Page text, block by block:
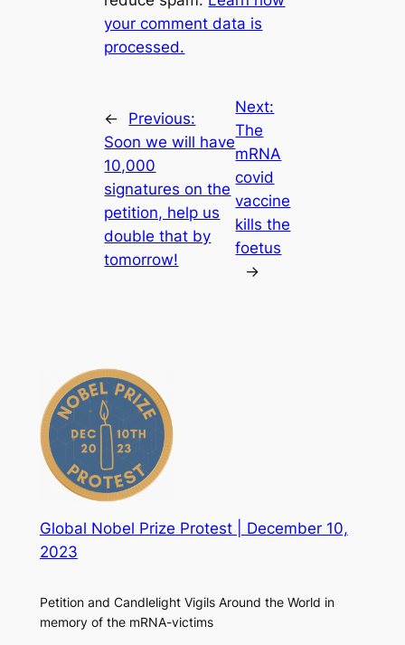
your comment data is
processed.
←
Previous:
Soon we will have
10,000
signatures on the
petition, help us
double that by
tomorrow!
Next:
The
mRNA
covid
vaccine
kills the
foetus
→
Global Nobel Prize Protest | December 10,
2023
Petition and Candlelight Vigils Around the World in
memory of the mRNA-victims